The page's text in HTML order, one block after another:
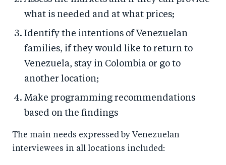
what is needed and at what prices;
Identify the intentions of Venezuelan
families, if they would like to return to
Venezuela, stay in Colombia or go to
another location;
Make programming recommendations
based on the findings
The main needs expressed by Venezuelan
interviewees in all locations included: